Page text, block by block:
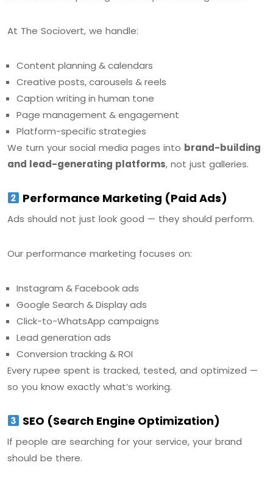
At The Sociovert, we handle:
Content planning & calendars
Creative posts, carousels & reels
Caption writing in human tone
Page management & engagement
Platform-specific strategies
We turn your social media pages into brand-building
and lead-generating platforms, not just galleries.
Performance Marketing (Paid Ads)
Ads should not just look good — they should perform.
Our performance marketing focuses on:
Instagram & Facebook ads
Google Search & Display ads
Click-to-WhatsApp campaigns
Lead generation ads
Conversion tracking & ROI
Every rupee spent is tracked, tested, and optimized —
so you know exactly what’s working.
SEO (Search Engine Optimization)
If people are searching for your service, your brand
should be there.